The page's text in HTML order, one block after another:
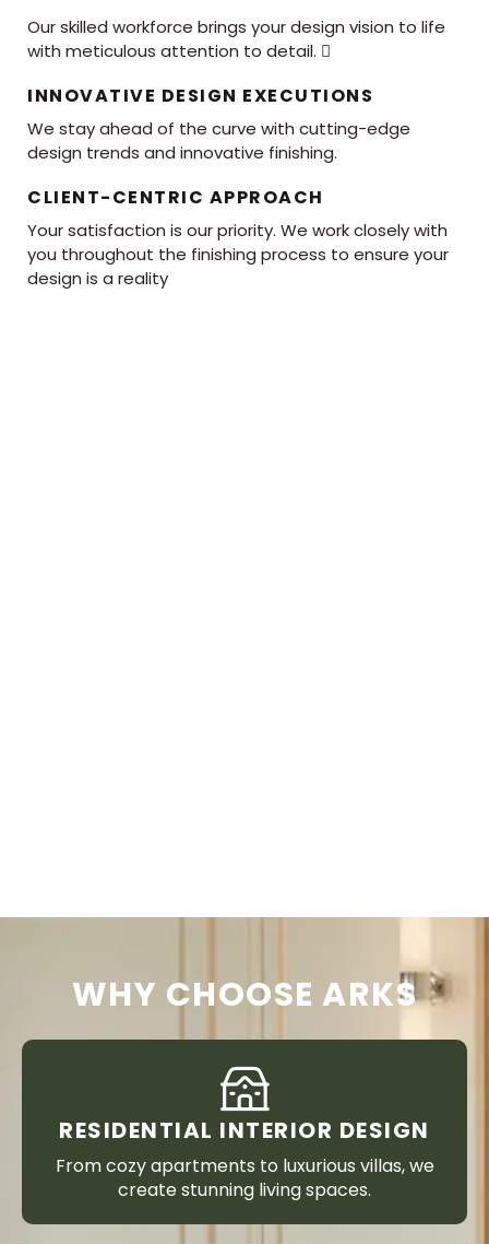
Our skilled workforce brings your design vision to life
with meticulous attention to detail. 
INNOVATIVE DESIGN EXECUTIONS
We stay ahead of the curve with cutting-edge
design trends and innovative finishing.
CLIENT-CENTRIC APPROACH
Your satisfaction is our priority. We work closely with
you throughout the finishing process to ensure your
design is a reality
WHY CHOOSE ARKS
RESIDENTIAL INTERIOR DESIGN
From cozy apartments to luxurious villas, we
create stunning living spaces.